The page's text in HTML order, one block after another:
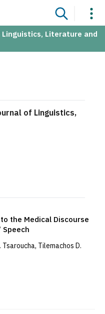
Literature and
of Linguistics,
the Medical Discourse
Speech
Tilemachos D.